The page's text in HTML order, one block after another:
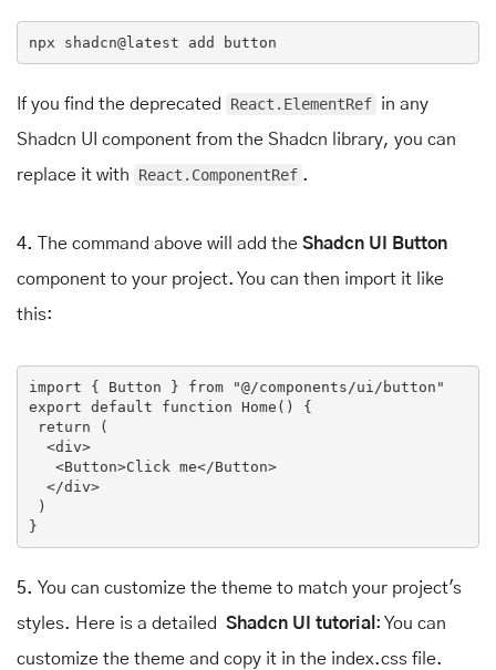
npx shadcn@latest add button
If you find the deprecated React.ElementRef in any
Shadcn UI component from the Shadcn library, you can
replace it with
React.ComponentRef .
4. The command above will add the Shadcn UI Button
component to your project. You can then import it like
this:
import { Button } from
"@/components/ui/button"
export default function Home ( ) {
return (
<div>
<Button>Click me</Button>
</div>
5. You can customize the theme to match your project's
styles. Here is a detailed Shadcn UI tutorial : You can
customize the theme and copy it in the index.css file.